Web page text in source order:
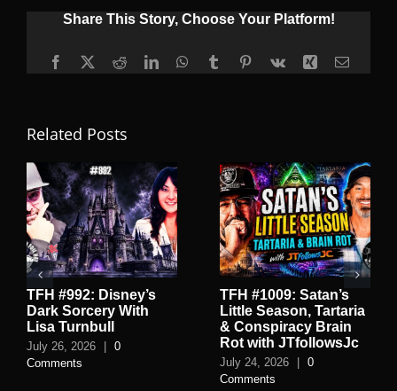
Share This Story, Choose Your Platform!
Facebook
X RedditLinkedInWhatsApp
TumblrPinterest
Vk Xing Email
Related Posts
TFH #992: Disney’s
Dark Sorcery With
Lisa Turnbull
July 26, 2026 | 0
Comments
TFH #1009: Satan’s
Little Season, Tartaria
& Conspiracy Brain
Rot with JTfollowsJc
July 24, 2026 | 0
Comments